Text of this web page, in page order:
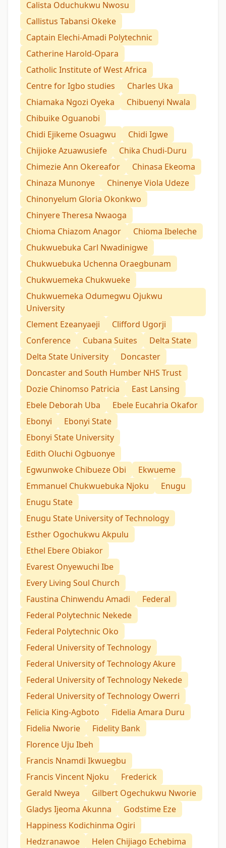
Calista Oduchukwu Nwosu
Callistus Tabansi Okeke
Captain Elechi-Amadi Polytechnic
Catherine Harold-Opara
Catholic Institute of West Africa
Centre for Igbo studies
Charles Uka
Chiamaka Ngozi Oyeka
Chibuenyi Nwala
Chibuike Oguanobi
Chidi Ejikeme Osuagwu
Chidi Igwe
Chijioke Azuawusiefe
Chika Chudi-Duru
Chimezie Ann Okereafor
Chinasa Ekeoma
Chinaza Munonye
Chinenye Viola Udeze
Chinonyelum Gloria Okonkwo
Chinyere Theresa Nwaoga
Chioma Chiazom Anagor
Chioma Ibeleche
Chukwuebuka Carl Nwadinigwe
Chukwuebuka Uchenna Oraegbunam
Chukwuemeka Chukwueke
Chukwuemeka Odumegwu Ojukwu
University
Clement Ezeanyaeji
Clifford Ugorji
Conference
Cubana Suites
Delta State
Delta State University
Doncaster
Doncaster and South Humber NHS Trust
Dozie Chinomso Patricia
East Lansing
Ebele Deborah Uba
Ebele Eucahria Okafor
Ebonyi
Ebonyi State
Ebonyi State University
Edith Oluchi Ogbuonye
Egwunwoke Chibueze Obi
Ekwueme
Emmanuel Chukwuebuka Njoku
Enugu
Enugu State
Enugu State University of Technology
Esther Ogochukwu Akpulu
Ethel Ebere Obiakor
Evarest Onyewuchi Ibe
Every Living Soul Church
Faustina Chinwendu Amadi
Federal
Federal Polytechnic Nekede
Federal Polytechnic Oko
Federal University of Technology
Federal University of Technology Akure
Federal University of Technology Nekede
Federal University of Technology Owerri
Felicia King-Agboto
Fidelia Amara Duru
Fidelia Nworie
Fidelity Bank
Florence Uju Ibeh
Francis Nnamdi Ikwuegbu
Francis Vincent Njoku
Frederick
Gerald Nweya
Gilbert Ogechukwu Nworie
Gladys Ijeoma Akunna
Godstime Eze
Happiness Kodichinma Ogiri
Hedzranawoe
Helen Chijiago Echebima